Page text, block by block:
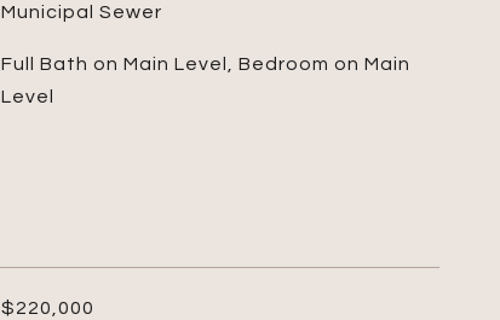
Municipal Sewer
Full Bath on Main Level, Bedroom on Main
Level
$220,000